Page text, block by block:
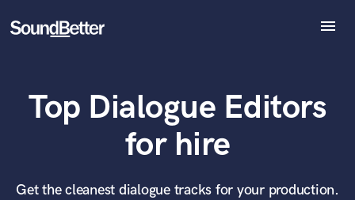
menu
Tracks
SoundCheck
Sign In
Top Dialogue Editors
for hire
Get the cleanest dialogue tracks for your production.
What can we help you with?
Tell us more about your project:
World-class music and production talent
at your fingertips